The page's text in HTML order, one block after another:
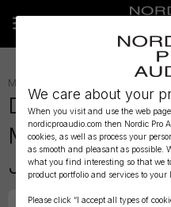
We care about your
When you visit and use the web
nordicproaudio.com then Nordic Pro
cookies, as well as process your
as smooth and pleasant as possible.
what you find interesting so that we
product portfolio and services to
Please click “I accept all types of
MICROPHONES
DPA 6060
Mic, Normal
Jack